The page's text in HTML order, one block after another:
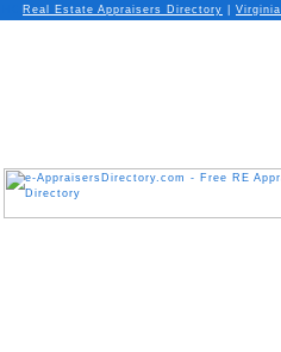
Real Estate Appraisers Directory Virginia